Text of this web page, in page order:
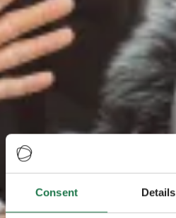
Consent Details